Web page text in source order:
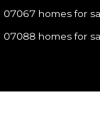
07067 homes for
07088 homes for